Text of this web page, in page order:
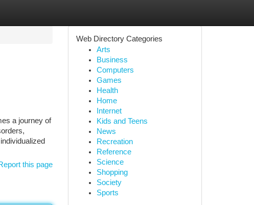
a journey of
this page
Web Directory Categories
Arts
Business
Computers
Games
Health
Home
Internet
Kids and Teens
News
Recreation
Reference
Science
Shopping
Society
Sports